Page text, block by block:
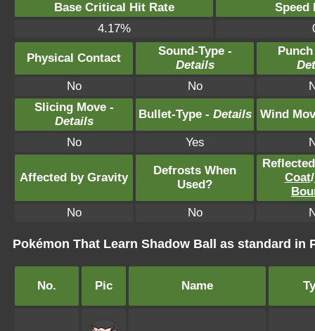
Base Critical Hit Rate
Speed
4.17%
Physical Contact
Sound-Type -
Details
No
No
Slicing Move -
Details
Bullet-Type - Details Wind
No Yes
Affected by Gravity
Defrosts When
Used?
Coat/
No
No
Pokémon That Learn Shadow Ball as standard in
No. Pic Name